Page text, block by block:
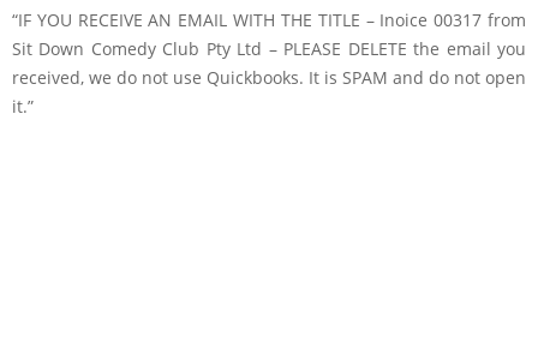
“IF YOU RECEIVE AN EMAIL WITH THE TITLE – Inoice 00317 from
Sit Down Comedy Club Pty Ltd – PLEASE DELETE the email you
received, we do not use Quickbooks. It is SPAM and do not open
it.”